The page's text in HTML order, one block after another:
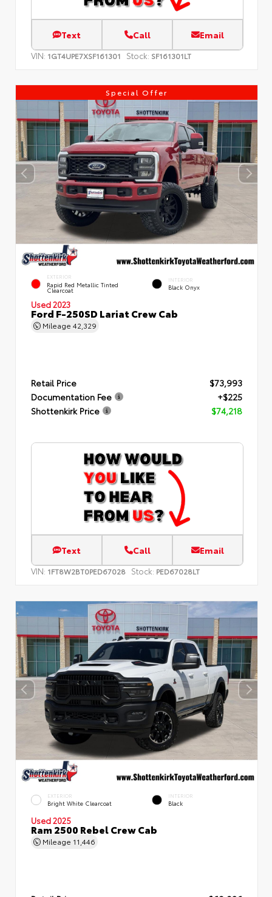
Text Call Email
VIN: 1GT4UPE7XSF161301 Stock: SF161301LT
Special Offer
EXTERIOR
Rapid Red Metallic Tinted
Clearcoat
INTERIOR
Black Onyx
Used 2023
Ford F-250SD Lariat Crew Cab
Mileage 42,329
Retail Price
$73,993
Documentation Fee
+$225
Shottenkirk Price
$74,218
Text Call Email
VIN: 1FT8W2BT0PED67028 Stock: PED67028LT
EXTERIOR
Bright White Clearcoat
INTERIOR
Black
Used 2025
Ram 2500 Rebel Crew Cab
Mileage 11,446